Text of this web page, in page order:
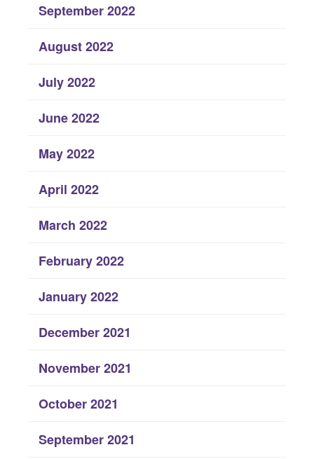
September 2022
August 2022
July 2022
June 2022
May 2022
April 2022
March 2022
February 2022
January 2022
December 2021
November 2021
October 2021
September 2021